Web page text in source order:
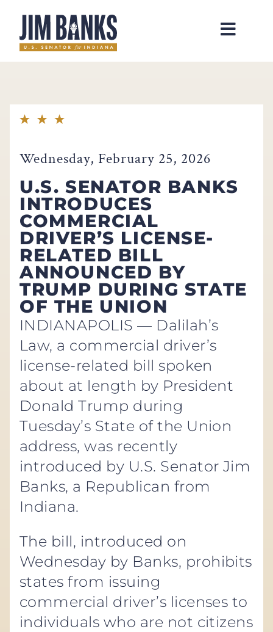
Home
Wednesday, February 25, 2026
U.S. SENATOR BANKS
INTRODUCES
COMMERCIAL
DRIVER’S LICENSE-
RELATED BILL
ANNOUNCED BY
TRUMP DURING STATE
OF THE UNION
INDIANAPOLIS — Dalilah’s
Law, a commercial driver’s
license-related bill spoken
about at length by President
Donald Trump during
Tuesday’s State of the Union
address, was recently
introduced by U.S. Senator Jim
Banks, a Republican from
Indiana.
The bill, introduced on
Wednesday by Banks, prohibits
states from issuing
commercial driver’s licenses to
individuals who are not citizens